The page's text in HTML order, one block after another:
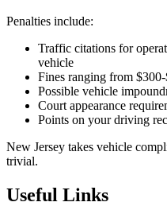
Penalties include:
Traffic citations for
vehicle
Fines ranging from
Possible vehicle
Court appearance
Points on your driving
New Jersey takes vehicle
trivial.
Useful Links